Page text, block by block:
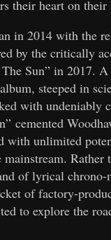
their heart on their
in 2014 with the
by the critically
Sun” in 2017.
steeped in
with undeniably
cemented
with unlimited
Rather
of lyrical
of factory-
to explore the